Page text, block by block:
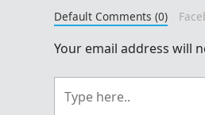
Default Comments (0)
Your email address will
here..